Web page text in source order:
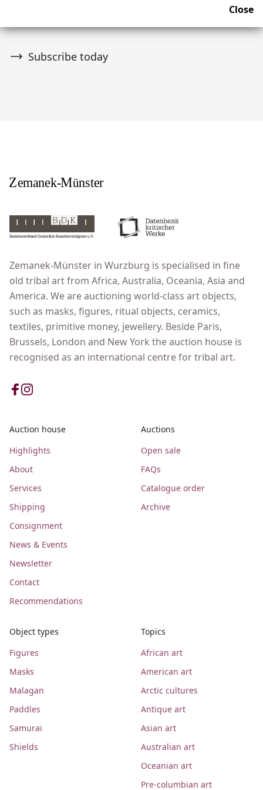
Close
Subscribe today
Zemanek-Münster in Wurzburg is specialised in fine
old tribal art from Africa, Australia, Oceania, Asia and
America. We are auctioning world-class art objects,
such as masks, figures, ritual objects, ceramics,
textiles, primitive money, jewellery. Beside Paris,
Brussels, London and New York the auction house is
recognised as an international centre for tribal art.
Auction house
Highlights
About
Services
Shipping
Consignment
News & Events
Newsletter
Contact
Recommendations
Auctions
Open sale
FAQs
Catalogue order
Archive
Object types
Figures
Masks
Malagan
Paddles
Samurai
Shields
Topics
African art
American art
Arctic cultures
Antique art
Asian art
Australian art
Oceanian art
Pre-columbian art